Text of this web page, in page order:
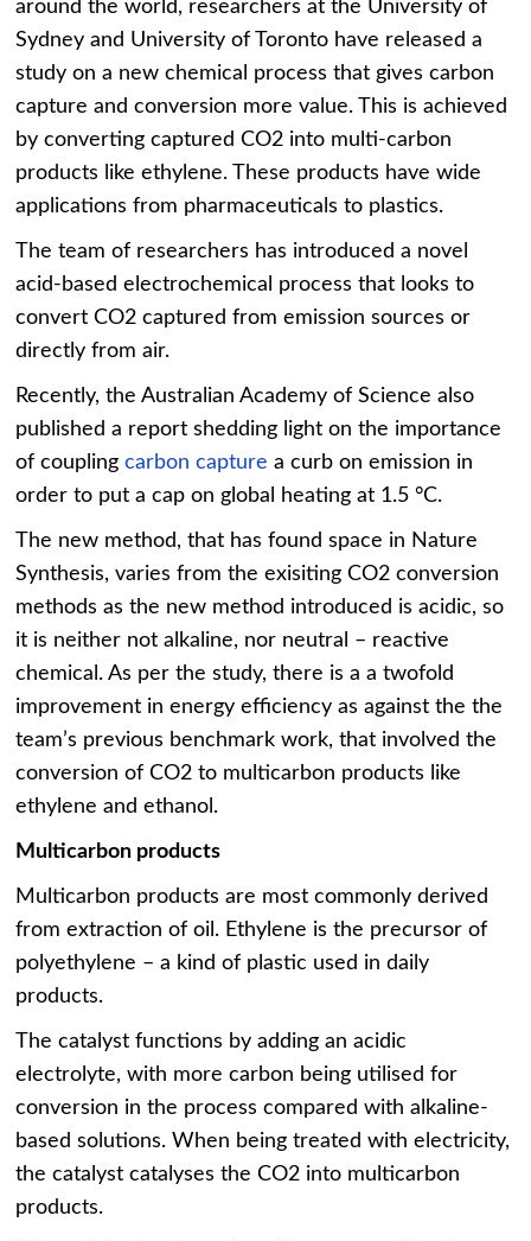
around the world, researchers at the University of
Sydney and University of Toronto have released a
study on a new chemical process that gives carbon
capture and conversion more value. This is achieved
by converting captured CO2 into multi-carbon
products like ethylene. These products have wide
applications from pharmaceuticals to plastics.
The team of researchers has introduced a novel
acid-based electrochemical process that looks to
convert CO2 captured from emission sources or
directly from air.
Recently, the Australian Academy of Science also
published a report shedding light on the importance
of couplingcarbon capture a curb on emission in
order to put a cap on global heating at 1.5 °C.
The new method, that has found space in Nature
Synthesis, varies from the exisiting CO2 conversion
methods as the new method introduced is acidic, so
it is neither not alkaline, nor neutral – reactive
chemical. As per the study, there is a a twofold
improvement in energy efficiency as against the the
team’s previous benchmark work, that involved the
conversion of CO2 to multicarbon products like
ethylene and ethanol.
Multicarbon products
Multicarbon products are most commonly derived
from extraction of oil. Ethylene is the precursor of
polyethylene – a kind of plastic used in daily
products.
The catalyst functions by adding an acidic
electrolyte, with more carbon being utilised for
conversion in the process compared with alkaline-
based solutions. When being treated with electricity,
the catalyst catalyses the CO2 into multicarbon
products.